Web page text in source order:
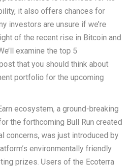
it also offers chances for
investors are unsure if we’re
of the recent rise in Bitcoin and
examine the top 5
that you should think about
portfolio for the upcoming
ecosystem, a ground-breaking
the forthcoming Bull Run created
concerns, was just introduced by
environmentally friendly
prizes. Users of the Ecoterra